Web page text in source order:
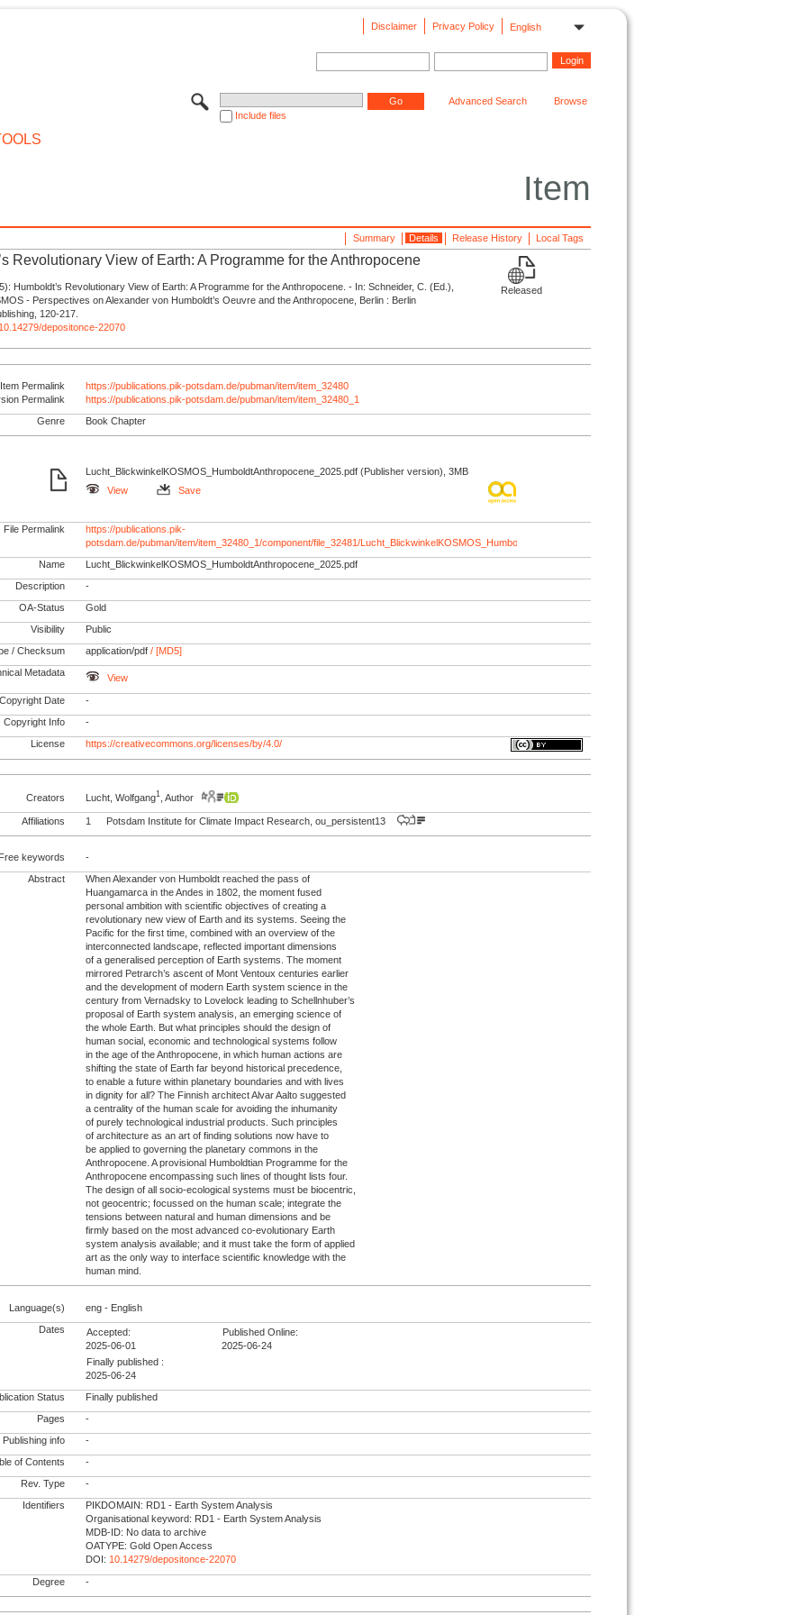
English
Privacy Policy
Disclaimer
Include files
Advanced Search Browse
Item
Local Tags
Release History
Details
Summary
Revolutionary View of Earth: A Programme for the Anthropocene
Humboldt’s Revolutionary View of Earth: A Programme for the Anthropocene. - In: Schneider, C. (Ed.),
- Perspectives on Alexander von Humboldt’s Oeuvre and the Anthropocene, Berlin : Berlin
120-217.
depositonce-22070
Released
Item Permalink
https://publications.pik-potsdam.de/pubman/item/item_32480
Permalink
https://publications.pik-potsdam.de/pubman/item/item_32480_1
Genre Book Chapter
Lucht_BlickwinkelKOSMOS_HumboldtAnthropocene_2025.pdf (Publisher version), 3MB
View
Save
File Permalink
https://publications.pik-
potsdam.de/pubman/item/item_32480_1/component/file_32481/Lucht_BlickwinkelKOSMOS_HumboldtAnthropocene_2025.pdf
Name Lucht_BlickwinkelKOSMOS_HumboldtAnthropocene_2025.pdf
Description -
OA-Status Gold
Visibility Public
/ Checksum application/pdf / [MD5]
Metadata View
Copyright Date -
Copyright Info -
License https://creativecommons.org/licenses/by/4.0/
Creators
Lucht, Wolfgang1 , Author
Affiliations 1 Potsdam Institute for Climate Impact Research, ou_persistent13
Free keywords
-
Abstract
When Alexander von Humboldt reached the pass of
Huangamarca in the Andes in 1802, the moment fused
personal ambition with scientific objectives of creating a
revolutionary new view of Earth and its systems. Seeing the
Pacific for the first time, combined with an overview of the
interconnected landscape, reflected important dimensions
of a generalised perception of Earth systems. The moment
mirrored Petrarch’s ascent of Mont Ventoux centuries earlier
and the development of modern Earth system science in the
century from Vernadsky to Lovelock leading to Schellnhuber’s
proposal of Earth system analysis, an emerging science of
the whole Earth. But what principles should the design of
human social, economic and technological systems follow
in the age of the Anthropocene, in which human actions are
shifting the state of Earth far beyond historical precedence,
to enable a future within planetary boundaries and with lives
in dignity for all? The Finnish architect Alvar Aalto suggested
a centrality of the human scale for avoiding the inhumanity
of purely technological industrial products. Such principles
of architecture as an art of finding solutions now have to
be applied to governing the planetary commons in the
Anthropocene. A provisional Humboldtian Programme for the
Anthropocene encompassing such lines of thought lists four.
The design of all socio-ecological systems must be biocentric,
not geocentric; focussed on the human scale; integrate the
tensions between natural and human dimensions and be
firmly based on the most advanced co-evolutionary Earth
system analysis available; and it must take the form of applied
art as the only way to interface scientific knowledge with the
human mind.
Language(s)
eng - English
Dates
Accepted:
2025-06-01
Published Online:
2025-06-24
Finally published :
2025-06-24
Status Finally published
Pages -
Publishing info -
of Contents -
Rev. Type -
Identifiers
PIKDOMAIN: RD1 - Earth System Analysis
Organisational keyword: RD1 - Earth System Analysis
MDB-ID: No data to archive
OATYPE: Gold Open Access
DOI:10.14279/depositonce-22070
Degree -